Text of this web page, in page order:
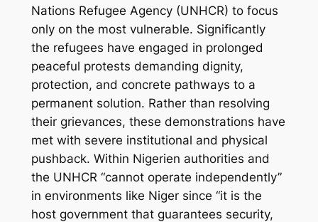
Nations Refugee Agency (UNHCR) to focus
only on the most vulnerable. Significantly
the refugees have engaged in prolonged
peaceful protests demanding dignity,
protection, and concrete pathways to a
permanent solution. Rather than resolving
their grievances, these demonstrations have
met with severe institutional and physical
pushback. Within Nigerien authorities and
the UNHCR “cannot operate independently”
in environments like Niger since “it is the
host government that guarantees security,